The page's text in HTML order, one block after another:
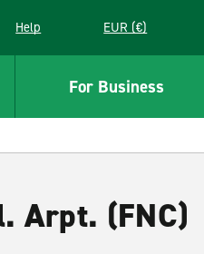
window
Help EUR (€)
For Business
Arpt. (FNC)